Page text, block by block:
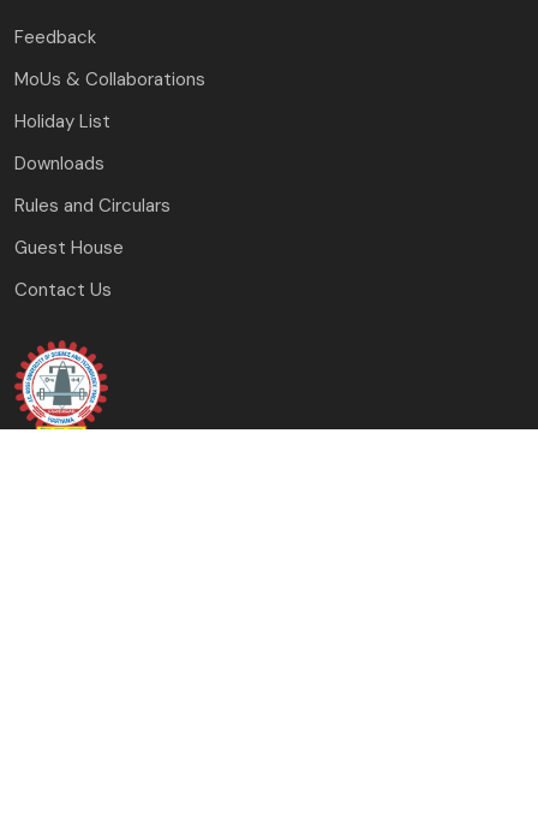
Feedback
MoUs & Collaborations
Holiday List
Downloads
Rules and Circulars
Guest House
Contact Us